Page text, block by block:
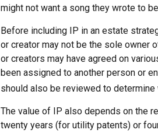
might not want a song they wrote to
Before including IP in an estate
or creator may not be the sole owner
or creators may have agreed on
been assigned to another person or
should also be reviewed to
The value of IP also depends on the
twenty years (for utility patents) or